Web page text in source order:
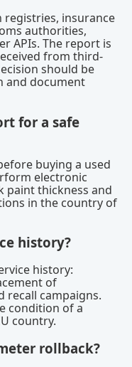
registries, insurance
authorities,
APIs. The report is
from third-
should be
and document
for a safe
buying a used
electronic
paint thickness and
in the country of
history?
history:
of
recall campaigns.
condition of a
country.
rollback?